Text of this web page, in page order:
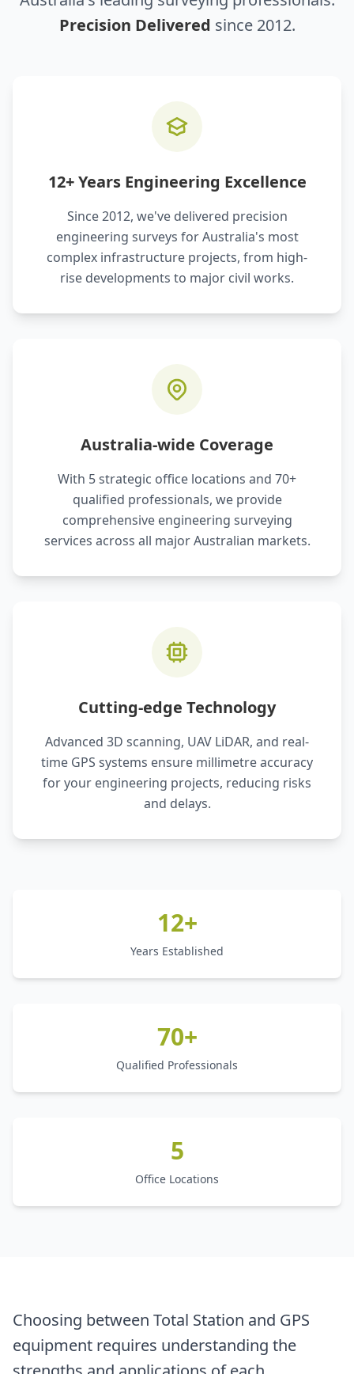
Precision Delivered since 2012.
12+ Years Engineering Excellence
Since 2012, we've delivered precision
engineering surveys for Australia's most
complex infrastructure projects, from high-
rise developments to major civil works.
Australia-wide Coverage
With 5 strategic office locations and 70+
qualified professionals, we provide
comprehensive engineering surveying
services across all major Australian markets.
Cutting-edge Technology
Advanced 3D scanning, UAV LiDAR, and real-
time GPS systems ensure millimetre accuracy
for your engineering projects, reducing risks
and delays.
12+
Years Established
70+
Qualified Professionals
5
Office Locations
Choosing between Total Station and GPS
equipment requires understanding the